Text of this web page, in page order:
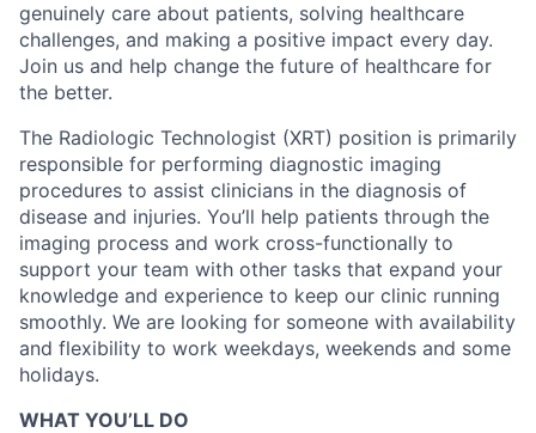
genuinely care about patients, solving healthcare
challenges, and making a positive impact every day.
Join us and help change the future of healthcare for
the better.
The Radiologic Technologist (XRT) position is primarily
responsible for performing diagnostic imaging
procedures to assist clinicians in the diagnosis of
disease and injuries. You’ll help patients through the
imaging process and work cross-functionally to
support your team with other tasks that expand your
knowledge and experience to keep our clinic running
smoothly. We are looking for someone with availability
and flexibility to work weekdays, weekends and some
holidays.
WHAT YOU’LL DO